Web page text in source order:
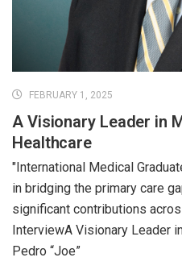
FEBRUARY 1, 2025
A Visionary Leader in
Healthcare
"International Medical
in bridging the primary care
significant contributions
InterviewA Visionary Leader
Pedro “Joe”